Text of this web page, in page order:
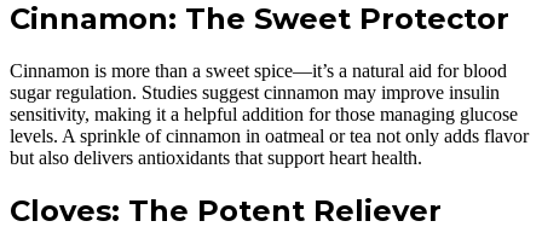
Cinnamon: The Sweet Protector
Cinnamon is more than a sweet spice—it’s a natural aid for blood
sugar regulation. Studies suggest cinnamon may improve insulin
sensitivity, making it a helpful addition for those managing glucose
levels. A sprinkle of cinnamon in oatmeal or tea not only adds flavor
but also delivers antioxidants that support heart health.
Cloves: The Potent Reliever